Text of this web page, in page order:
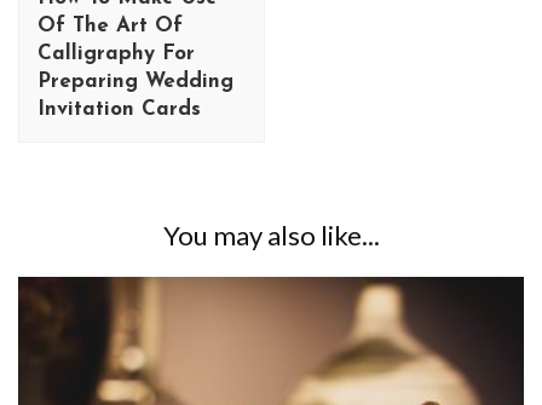
Of The Art Of
Calligraphy For
Preparing Wedding
Invitation Cards
You may also like...